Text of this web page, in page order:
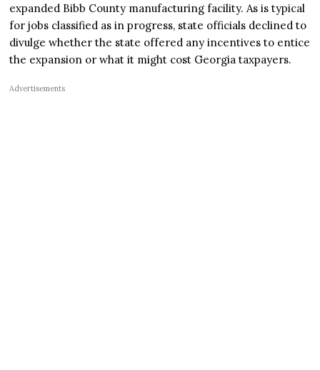
expanded Bibb County manufacturing facility. As is typical
for jobs classified as in progress, state officials declined to
divulge whether the state offered any incentives to entice
the expansion or what it might cost Georgia taxpayers.
Advertisements